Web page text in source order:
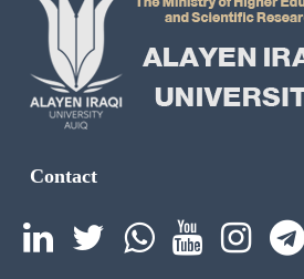
Contact